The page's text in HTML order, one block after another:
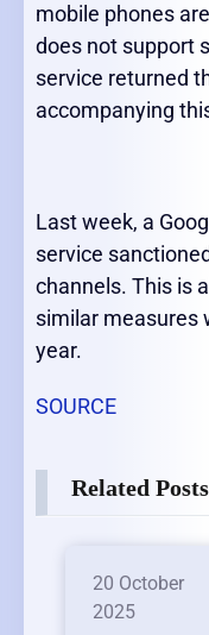
mobile phones
does not support
service returned
accompanying
Last week, a
service
channels. This is
similar measures
year.
SOURCE
Related
20 October
2025